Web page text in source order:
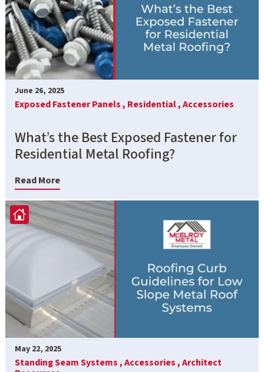
June 26, 2025
Exposed Fastener Panels , Residential ,Accessories
What’s the Best Exposed Fastener for
Residential Metal Roofing?
Read More
May 22, 2025
Standing Seam Systems ,Accessories ,Architect